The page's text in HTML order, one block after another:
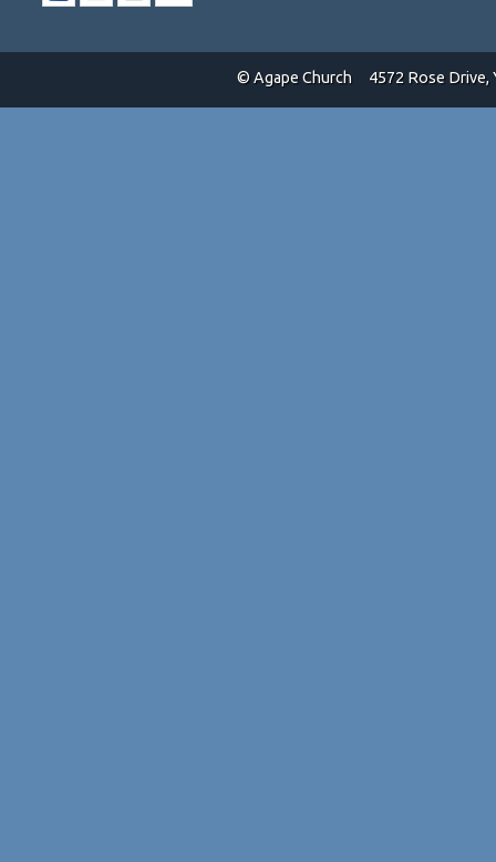
© Agape Church 4572 Rose Drive,